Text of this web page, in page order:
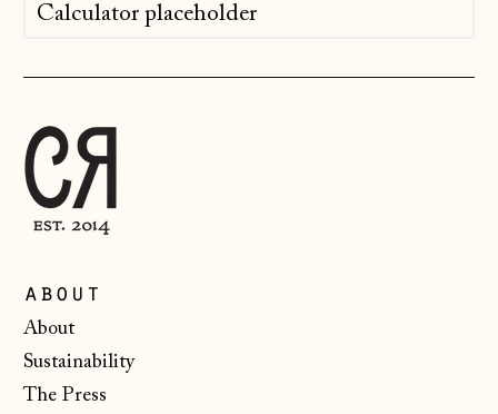
Calculator placeholder
about
About
Sustainability
The Press
Åland Islands
Albania (ALL L)